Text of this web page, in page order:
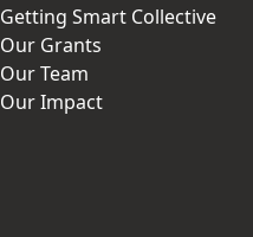
Getting Smart Collective
Our Grants
Our Team
Our Impact